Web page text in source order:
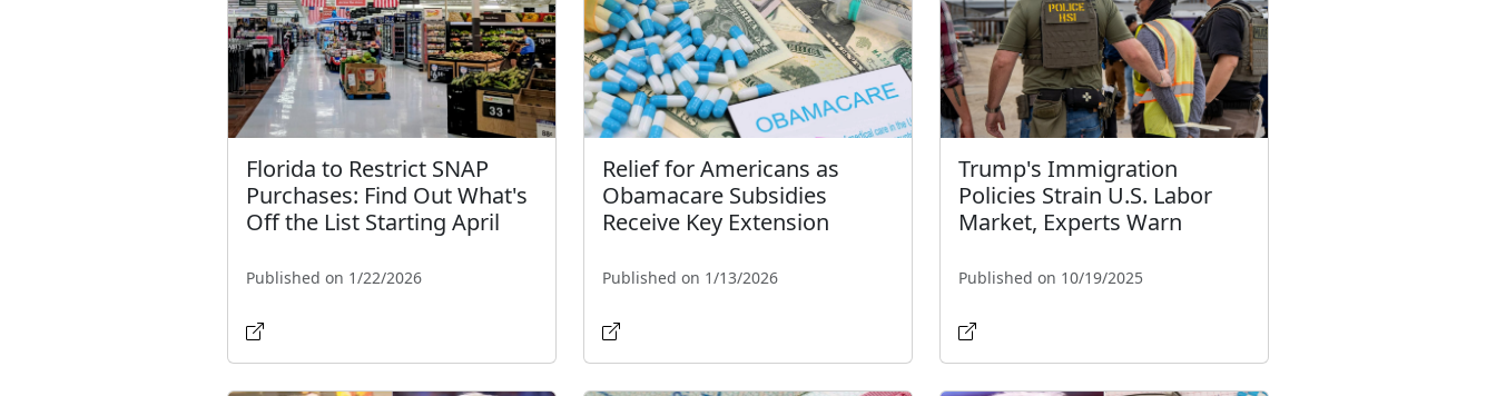
Florida to Restrict SNAP
Purchases: Find Out What's
Off the List Starting April
Published on 1/22/2026
Relief for Americans as
Obamacare Subsidies
Receive Key Extension
Published on 1/13/2026
Trump's Immigration
Policies Strain U.S. Labor
Market, Experts Warn
Published on 10/19/2025